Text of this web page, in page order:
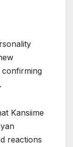
Kansiime
reactions